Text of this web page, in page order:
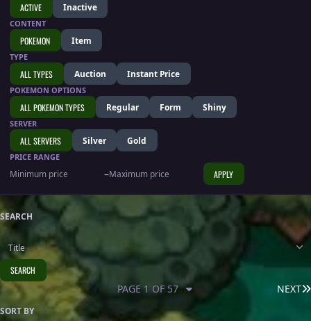
ACTIVE Inactive
CONTENT
POKEMON Item
TYPE
ALL TYPES Auction Instant Price
POKEMON OPTIONS
ALL POKEMON TYPES Regular Form Shiny
SERVER
ALL SERVERS Silver Gold
PRICE RANGE
– APPLY
SEARCH
SEARCH
NEXT
PAGE 1 OF 57
SORT BY